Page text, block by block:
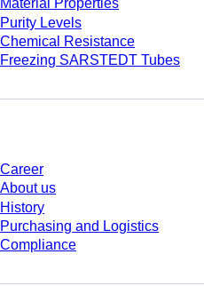
Material Properties
Purity Levels
Chemical Resistance
Freezing SARSTEDT Tubes
Career
About us
History
Purchasing and Logistics
Compliance